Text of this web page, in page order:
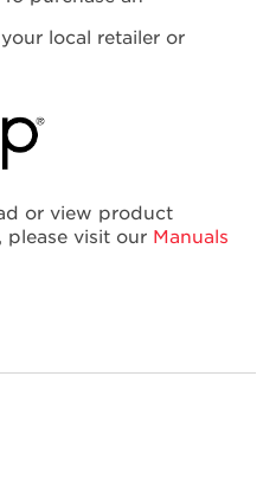
local retailer or
or view product
please visit our Manuals